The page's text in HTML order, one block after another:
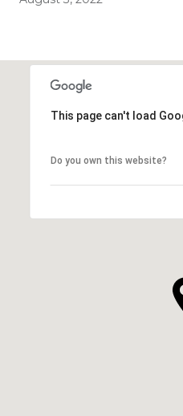
This page can't load
Do you own this website?